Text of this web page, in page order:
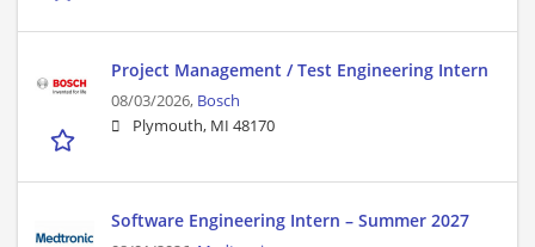
Project Management / Test Engineering Intern
08/03/2026, Bosch
Plymouth, MI 48170
Software Engineering Intern – Summer 2027